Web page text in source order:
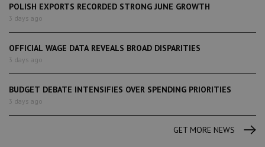
POLISH EXPORTS RECORDED STRONG JUNE GROWTH
3 days ago
OFFICIAL WAGE DATA REVEALS BROAD DISPARITIES
3 days ago
BUDGET DEBATE INTENSIFIES OVER SPENDING PRIORITIES
3 days ago
GET MORE NEWS